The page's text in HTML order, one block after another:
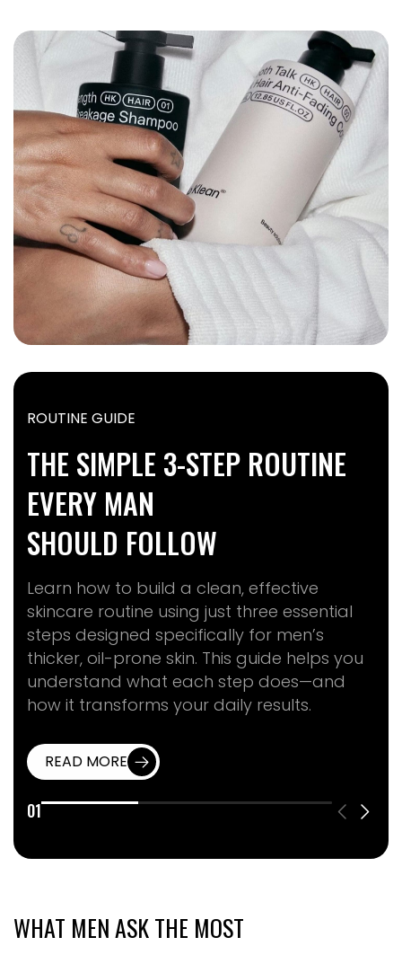
ROUTINE GUIDE
THE SIMPLE 3-STEP ROUTINE
EVERY MAN
SHOULD FOLLOW
Learn how to build a clean, effective
skincare routine using just three essential
steps designed specifically for men’s
thicker, oil-prone skin. This guide helps you
understand what each step does—and
how it transforms your daily results.
READ MORE
01
WHAT MEN ASK THE MOST